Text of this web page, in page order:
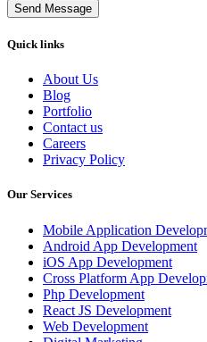
Send Message
Quick links
About Us
Blog
Portfolio
Contact us
Careers
Privacy Policy
Our Services
Mobile Application
Android App Development
iOS App Development
Cross Platform App
Php Development
React JS Development
Web Development